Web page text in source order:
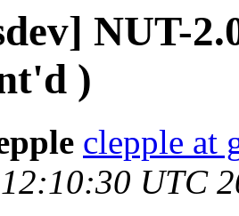
NUT-
)
clepple at
UTC